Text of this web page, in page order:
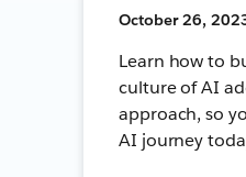
October 26,
Learn how to
culture of AI
approach, so
AI journey